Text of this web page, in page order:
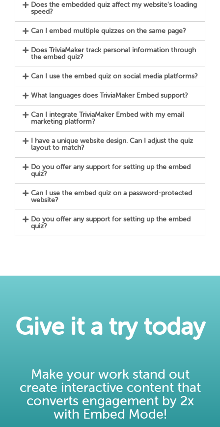
Does the embedded quiz affect my website's loading
speed?
Can I embed multiple quizzes on the same page?
Does TriviaMaker track personal information through
the embed quiz?
Can I use the embed quiz on social media platforms?
What languages does TriviaMaker Embed support?
Can I integrate TriviaMaker Embed with my email
marketing platform?
I have a unique website design. Can I adjust the quiz
layout to match?
Do you offer any support for setting up the embed
quiz?
Can I use the embed quiz on a password-protected
website?
Do you offer any support for setting up the embed
quiz?
Give it a try today​
Make your work stand out
create interactive content that
converts engagement by 2x
with Embed Mode!